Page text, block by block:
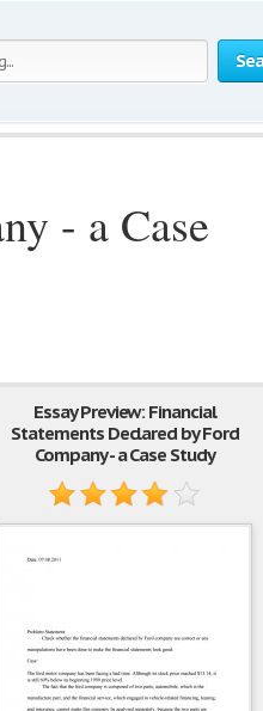
- a Case
Essay Preview: Financial
Statements Declared by Ford
Company - a Case Study